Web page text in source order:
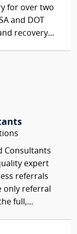
for over two
and DOT
recovery...
Consultants
expert
referrals
only referral
full,...